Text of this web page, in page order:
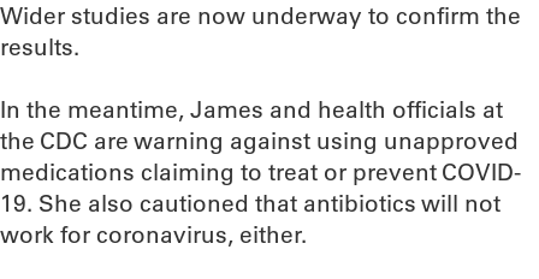
Wider studies are now underway to confirm the
results.
In the meantime, James and health officials at
the CDC are warning against using unapproved
medications claiming to treat or prevent COVID-
19. She also cautioned that antibiotics will not
work for coronavirus, either.